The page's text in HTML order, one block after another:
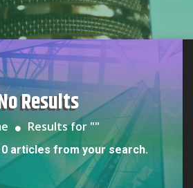
No Results
Results for ""
0 articles from your search.